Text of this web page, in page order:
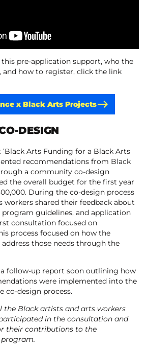
pre-application support, who the
and how to register, click the link
x Black Arts Projects
DESIGN
Arts Funding for a Black Arts
recommendations from Black
a community co-design
the overall budget for the first year
During the co-design process
workers shared their feedback about
guidelines, and application
consultation focused on
process focused on how the
those needs through the
follow-up report soon outlining how
were implemented into the
co-design process.
the Black artists and arts workers
in the consultation and
their contributions to the